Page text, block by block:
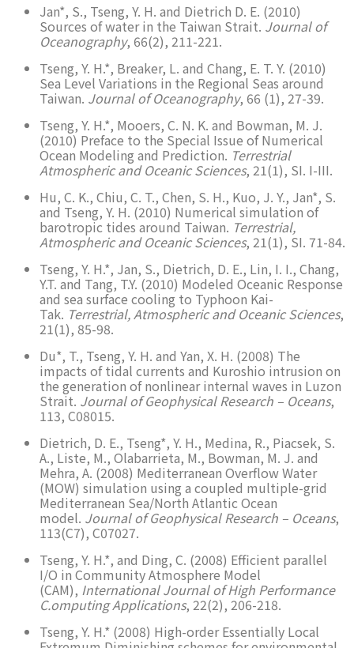
Jan*, S., Tseng, Y. H. and Dietrich D. E. (2010)
Sources of water in the Taiwan Strait. Journal of
Oceanography, 66(2), 211-221.
Tseng, Y. H.*, Breaker, L. and Chang, E. T. Y. (2010)
Sea Level Variations in the Regional Seas around
Taiwan. Journal of Oceanography, 66 (1), 27-39.
Tseng, Y. H.*, Mooers, C. N. K. and Bowman, M. J.
(2010) Preface to the Special Issue of Numerical
Ocean Modeling and Prediction. Terrestrial
Atmospheric and Oceanic Sciences, 21(1), SI. I-III.
Hu, C. K., Chiu, C. T., Chen, S. H., Kuo, J. Y., Jan*, S.
and Tseng, Y. H. (2010) Numerical simulation of
barotropic tides around Taiwan. Terrestrial,
Atmospheric and Oceanic Sciences, 21(1), SI. 71-84.
Tseng, Y. H.*, Jan, S., Dietrich, D. E., Lin, I. I., Chang,
Y.T. and Tang, T.Y. (2010) Modeled Oceanic Response
and sea surface cooling to Typhoon Kai-
Tak. Terrestrial, Atmospheric and Oceanic Sciences,
21(1), 85-98.
Du*, T., Tseng, Y. H. and Yan, X. H. (2008) The
impacts of tidal currents and Kuroshio intrusion on
the generation of nonlinear internal waves in Luzon
Strait. Journal of Geophysical Research – Oceans,
113, C08015.
Dietrich, D. E., Tseng*, Y. H., Medina, R., Piacsek, S.
A., Liste, M., Olabarrieta, M., Bowman, M. J. and
Mehra, A. (2008) Mediterranean Overflow Water
(MOW) simulation using a coupled multiple-grid
Mediterranean Sea/North Atlantic Ocean
model. Journal of Geophysical Research – Oceans,
113(C7), C07027.
Tseng, Y. H.*, and Ding, C. (2008) Efficient parallel
I/O in Community Atmosphere Model
(CAM), International Journal of High Performance
C.omputing Applications, 22(2), 206-218.
Tseng, Y. H.* (2008) High-order Essentially Local